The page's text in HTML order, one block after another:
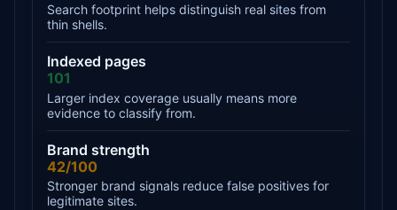
Search footprint helps distinguish real sites from
thin shells.
Indexed pages
101
Larger index coverage usually means more
evidence to classify from.
Brand strength
42/100
Stronger brand signals reduce false positives for
legitimate sites.